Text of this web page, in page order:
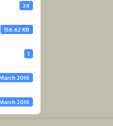
34
156.62 KB
1
2016
2016